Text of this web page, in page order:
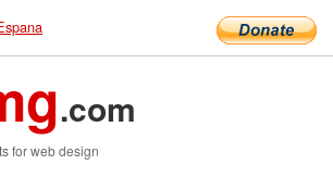
.com
for web design